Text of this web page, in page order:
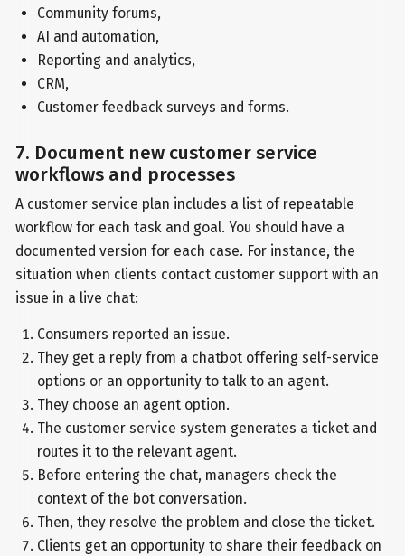
Community forums,
AI and automation,
Reporting and analytics,
CRM,
Customer feedback surveys and forms.
7. Document new customer service
workflows and processes
A customer service plan includes a list of repeatable
workflow for each task and goal. You should have a
documented version for each case. For instance, the
situation when clients contact customer support with an
issue in a live chat:
Consumers reported an issue.
They get a reply from a chatbot offering self-service
options or an opportunity to talk to an agent.
They choose an agent option.
The customer service system generates a ticket and
routes it to the relevant agent.
Before entering the chat, managers check the
context of the bot conversation.
Then, they resolve the problem and close the ticket.
Clients get an opportunity to share their feedback on